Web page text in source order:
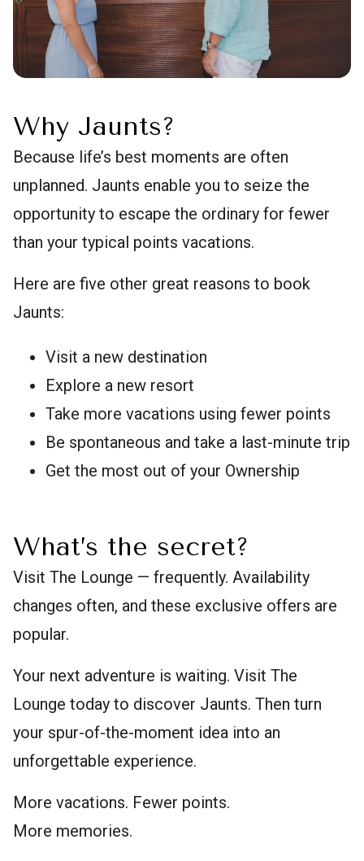
Why Jaunts?
Because life’s best moments are often
unplanned. Jaunts enable you to seize the
opportunity to escape the ordinary for fewer
than your typical points vacations.
Here are five other great reasons to book
Jaunts:
Visit a new destination
Explore a new resort
Take more vacations using fewer points
Be spontaneous and take a last-minute trip
Get the most out of your Ownership
What’s the secret?
Visit The Lounge — frequently. Availability
changes often, and these exclusive offers are
popular.
Your next adventure is waiting. Visit The
Lounge today to discover Jaunts. Then turn
your spur-of-the-moment idea into an
unforgettable experience.
More vacations. Fewer points.
More memories.